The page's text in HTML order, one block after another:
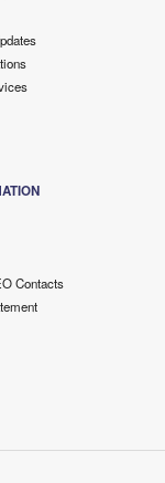
Contacts